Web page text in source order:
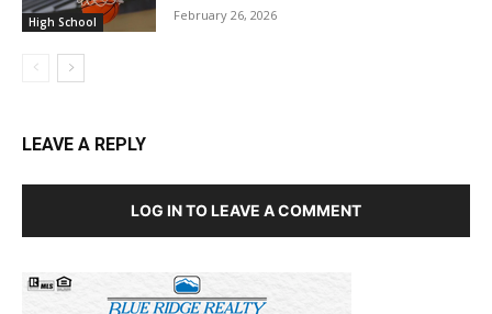
High School February 26, 2026
LEAVE A REPLY
LOG IN TO LEAVE A COMMENT